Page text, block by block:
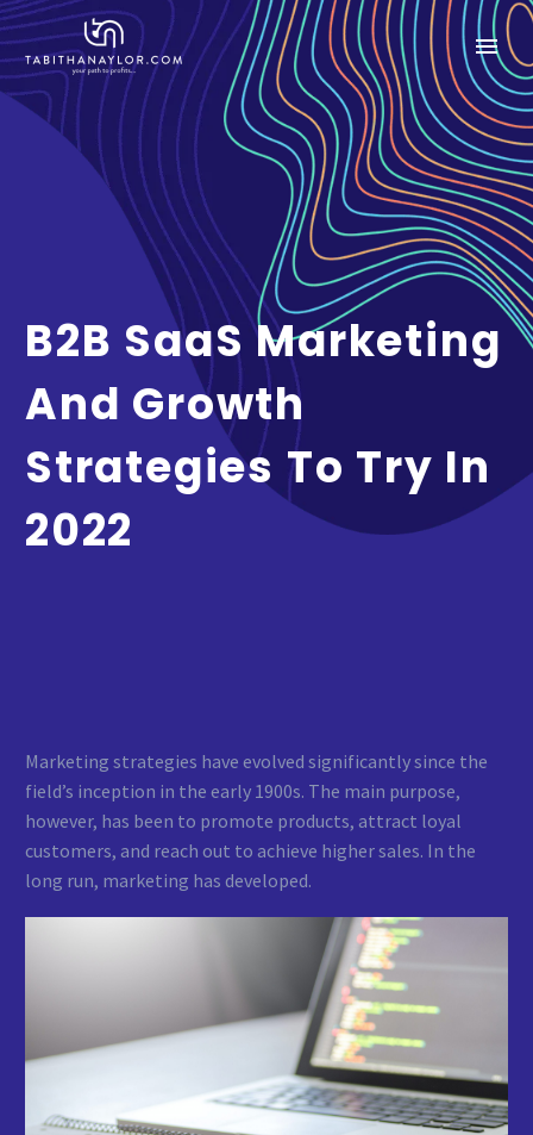
B2B SaaS Marketing
And Growth
Strategies To Try In
2022
Marketing strategies have evolved significantly since the
field’s inception in the early 1900s. The main purpose,
however, has been to promote products, attract loyal
customers, and reach out to achieve higher sales. In the
long run, marketing has developed.